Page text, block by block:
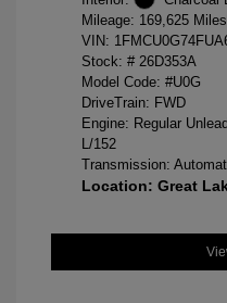
Mileage: 169,625 Miles
VIN:
Stock: # 26D353A
Model Code: #U0G
DriveTrain: FWD
Engine: Regular
L/152
Transmission:
Location: Great